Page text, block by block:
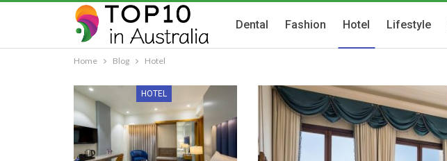
Dental Fashion Hotel Lifestyle
Home Blog Hotel
HOTEL